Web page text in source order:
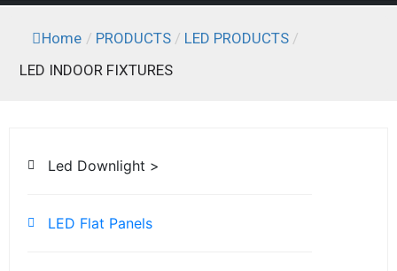
Home / PRODUCTS / LED PRODUCTS /
LED INDOOR FIXTURES
Led Downlight >
LED Flat Panels